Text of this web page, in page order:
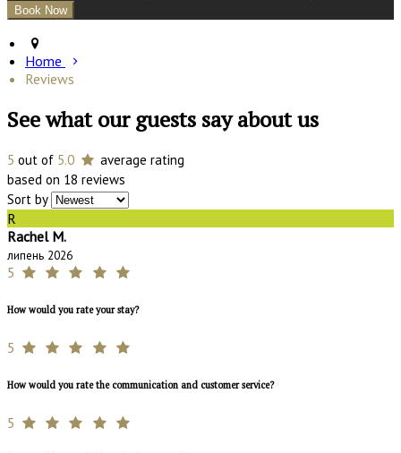
Home
Reviews
See what our guests say about us
5 out of 5.0
average rating
based on 18 reviews
Sort by
R
Rachel M.
липень 2026
5
How would you rate your stay?
5
How would you rate the communication and customer service?
5